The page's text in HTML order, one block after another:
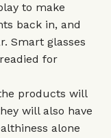
to make
back in, and
Smart glasses
for
products will
will also have
alone